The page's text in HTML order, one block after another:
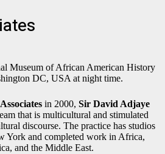
in 2000, Sir David Adjaye
that is multicultural and stimulated
discourse. The practice has studios
York and completed work in Africa,
and the Middle East.